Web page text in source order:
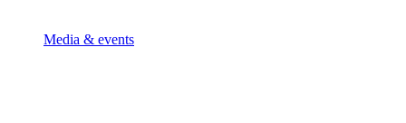
Media & events